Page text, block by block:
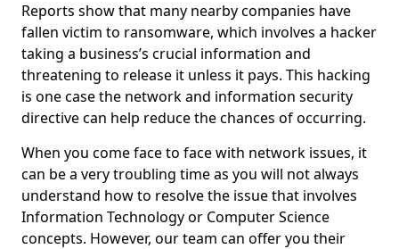
Reports show that many nearby companies have
fallen victim to ransomware, which involves a hacker
taking a business’s crucial information and
threatening to release it unless it pays. This hacking
is one case the network and information security
directive can help reduce the chances of occurring.
When you come face to face with network issues, it
can be a very troubling time as you will not always
understand how to resolve the issue that involves
Information Technology or Computer Science
concepts. However, our team can offer you their